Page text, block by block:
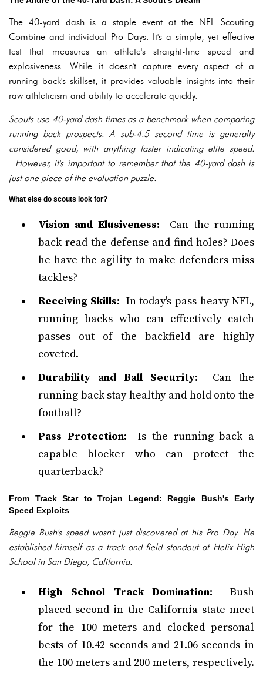
The 40-yard dash is a staple event at the NFL Scouting
Combine and individual Pro Days. It's a simple, yet effective
test that measures an athlete's straight-line speed and
explosiveness. While it doesn't capture every aspect of a
running back's skillset, it provides valuable insights into their
raw athleticism and ability to accelerate quickly.
Scouts use 40-yard dash times as a benchmark when comparing
running back prospects. A sub-4.5 second time is generally
considered good, with anything faster indicating elite speed.
However, it's important to remember that the 40-yard dash is
just one piece of the evaluation puzzle.
What else do scouts look for?
Vision and Elusiveness: Can the running
back read the defense and find holes? Does
he have the agility to make defenders miss
tackles?
Receiving Skills: In today's pass-heavy NFL,
running backs who can effectively catch
passes out of the backfield are highly
coveted.
Durability and Ball Security: Can the
running back stay healthy and hold onto the
football?
Pass Protection: Is the running back a
capable blocker who can protect the
quarterback?
From Track Star to Trojan Legend: Reggie Bush's Early
Speed Exploits
Reggie Bush's speed wasn't just discovered at his Pro Day. He
established himself as a track and field standout at Helix High
School in San Diego, California.
High School Track Domination: Bush
placed second in the California state meet
for the 100 meters and clocked personal
bests of 10.42 seconds and 21.06 seconds in
the 100 meters and 200 meters, respectively.